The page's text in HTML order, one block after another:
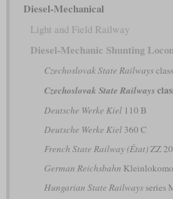
Diesel-Mechanical
Light and Field Railway
Diesel-Mechanic Shunting
Czechoslovak State Railways
Czechoslovak State Railways
Deutsche Werke Kiel110 B
Deutsche Werke Kiel360 C
French State Railway (État)ZZ
German Reichsbahn
Hungarian State Railwaysseries